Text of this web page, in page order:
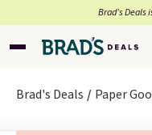
Brad’s Deals
Brad's Deals Paper